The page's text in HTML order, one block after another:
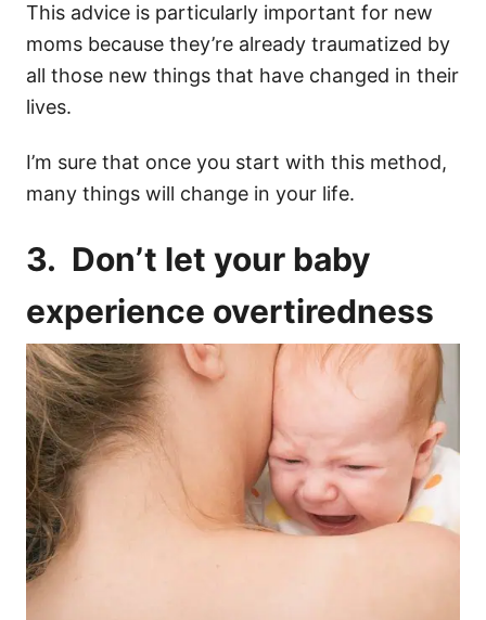
This advice is particularly important for new
moms because they’re already traumatized by
all those new things that have changed in their
lives.
I’m sure that once you start with this method,
many things will change in your life.
3. Don’t let your baby
experience overtiredness